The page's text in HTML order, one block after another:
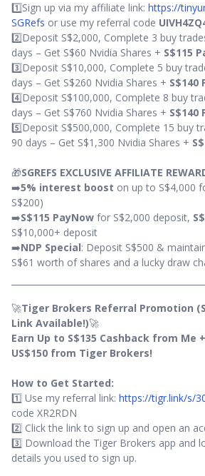
1️⃣Sign up via my affiliate link: https://
SGRefs or use my referral code
2️⃣Deposit S$2,000, Complete 3 buy
days – Get S$60 Nvidia Shares + S$115
3️⃣Deposit S$10,000, Complete 5 buy
days – Get S$260 Nvidia Shares + S$140
4️⃣Deposit S$100,000, Complete 8 buy
days – Get S$760 Nvidia Shares + S$140
5️⃣Deposit S$500,000, Complete 15 buy
90 days – Get S$1,300 Nvidia Shares +
🎁SGREFS EXCLUSIVE AFFILIATE
➡️5% interest boost on up to S$4,000
S$200)
➡️S$115 PayNow for S$2,000 deposit,
S$10,000+ deposit
➡️NDP Special: Deposit S$500 &
S$61 worth of shares and a lucky draw
🚀Tiger Brokers Referral Promotion
Link Available!)🚀
Earn Up to S$135 Cashback from Me
US$150 from Tiger Brokers!
How to Get Started:
1️⃣ Use my referral link: https://tigr.link/s/
code XR2RDN
2️⃣ Click the link to sign up and open an
3️⃣ Download the Tiger Brokers app and
details you used to sign up.